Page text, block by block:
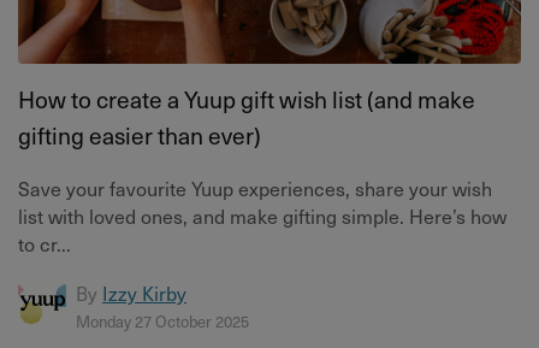
How to create a Yuup gift wish list (and make
gifting easier than ever)
Save your favourite Yuup experiences, share your wish
list with loved ones, and make gifting simple. Here’s how
to cr...
By Izzy Kirby
Monday 27 October 2025